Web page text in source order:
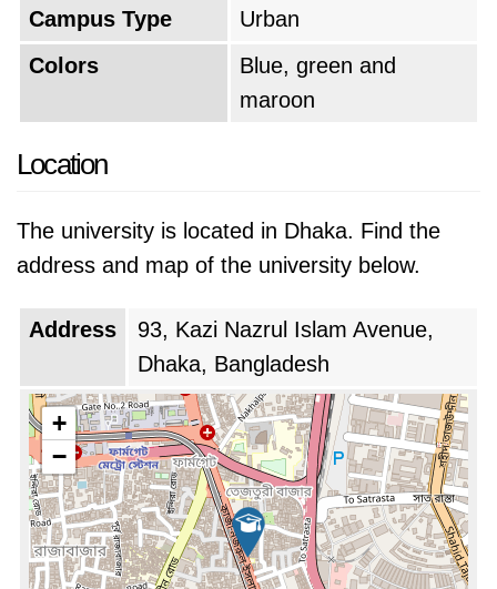
Campus Type
Urban
Colors
Blue, green and
maroon
Location
The university is located in Dhaka. Find the
address and map of the university below.
Address
93, Kazi Nazrul Islam Avenue,
Dhaka, Bangladesh
+
−